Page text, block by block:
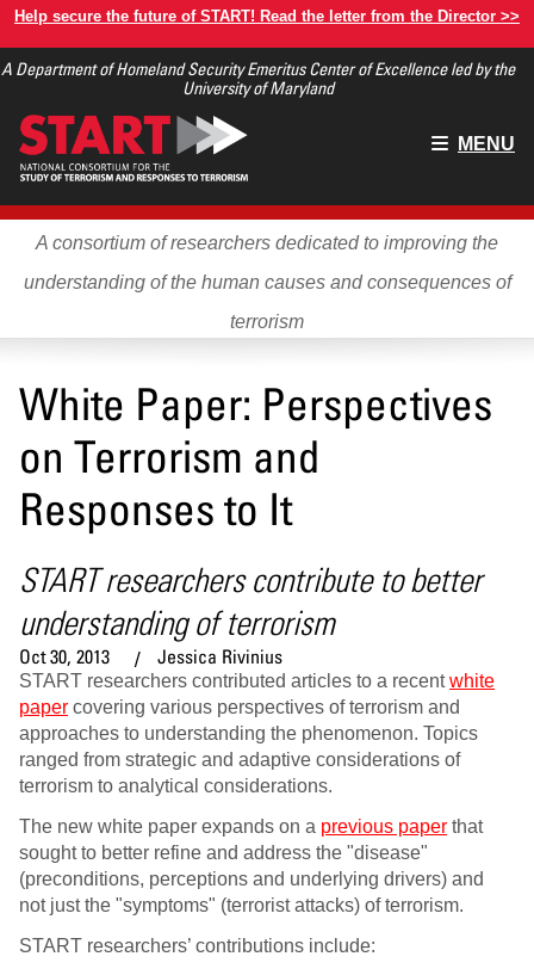
Skip
main
Help secure the future of START! Read the letter from the Director >>
A Department of Homeland Security Emeritus Center of Excellence led by the
University of Maryland
Main
MENU
A consortium of researchers dedicated to improving the
understanding of the human causes and consequences of
terrorism
White Paper: Perspectives
on Terrorism and
Responses to It
START researchers contribute to better
understanding of terrorism
Oct 30, 2013 Jessica Rivinius
START researchers contributed articles to a recentwhite
paper covering various perspectives of terrorism and
approaches to understanding the phenomenon. Topics
ranged from strategic and adaptive considerations of
terrorism to analytical considerations.
The new white paper expands on a previous paper that
sought to better refine and address the "disease"
(preconditions, perceptions and underlying drivers) and
not just the "symptoms" (terrorist attacks) of terrorism.
START researchers’ contributions include: